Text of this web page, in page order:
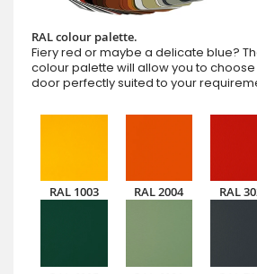
RAL colour palette.
Fiery red or maybe a delicate blue?
colour palette will allow you to
door perfectly suited to your
RAL 1003 RAL 2004 RAL